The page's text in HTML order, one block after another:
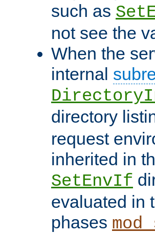
such as
not see the
When the
internal
directory
request
inherited in
SetEnvIf
evaluated in
phases